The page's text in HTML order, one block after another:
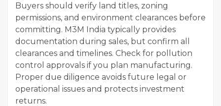
Buyers should verify land titles, zoning
permissions, and environment clearances before
committing. M3M India typically provides
documentation during sales, but confirm all
clearances and timelines. Check for pollution
control approvals if you plan manufacturing.
Proper due diligence avoids future legal or
operational issues and protects investment
returns.